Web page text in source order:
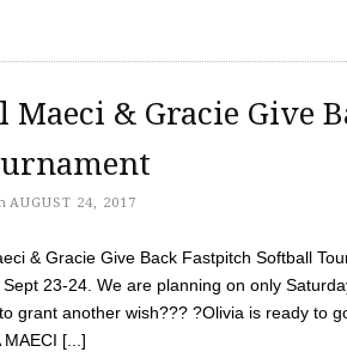
Maeci & Gracie Give
AUGUST 24, 2017
& Gracie Give Back Fastpitch Softball
23-24. We are planning on only
grant another wish??? ?Olivia is ready to
[...]